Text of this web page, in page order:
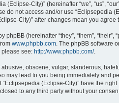
(Eclipse-City)” (hereinafter “we”, “us”,
do not access and/or use “Eclipsepedia
City)” after changes mean you
phpBB (hereinafter “they”, “them”,
www.phpbb.com. The phpBB software
please see: http://www.phpbb.com/.
obscene, vulgar, slanderous,
may lead to you being immediately and
“Eclipsepedia (Eclipse-City)” have the
to any third party without your